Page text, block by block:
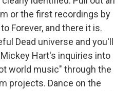
or the first recordings by
Forever, and there it is.
Dead universe and you'll
Hart's inquiries into
world music" through the
projects. Dance on the